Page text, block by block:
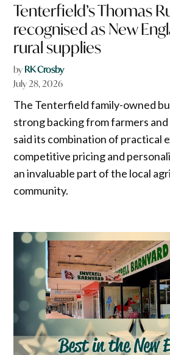
Tenterfield’s Thomas
recognised as New
rural supplies
by RK Crosby
July 28, 2026
The Tenterfield family-owned
strong backing from farmers
said its combination of practical
competitive pricing and
an invaluable part of the local
community.